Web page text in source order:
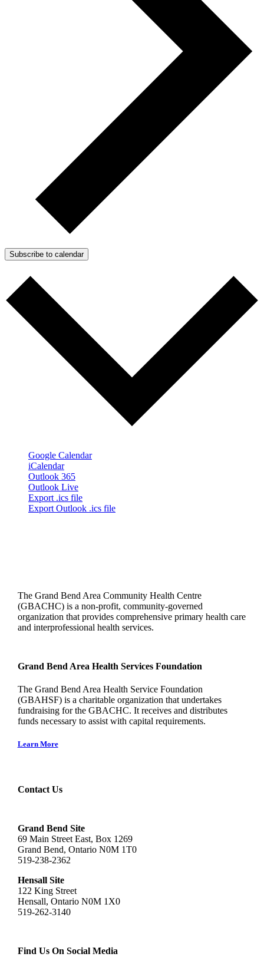
Subscribe to calendar
Google Calendar
iCalendar
Outlook 365
Outlook Live
Export .ics file
Export Outlook .ics file
The Grand Bend Area Community Health Centre
(GBACHC) is a non-profit, community-governed
organization that provides comprehensive primary health care
and interprofessional health services.
Grand Bend Area Health Services Foundation
The Grand Bend Area Health Service Foundation
(GBAHSF) is a charitable organization that undertakes
fundraising for the GBACHC. It receives and distributes
funds necessary to assist with capital requirements.
Learn More
Contact Us
Grand Bend Site
69 Main Street East, Box 1269
Grand Bend, Ontario N0M 1T0
519-238-2362
Hensall Site
122 King Street
Hensall, Ontario N0M 1X0
519-262-3140
Find Us On Social Media